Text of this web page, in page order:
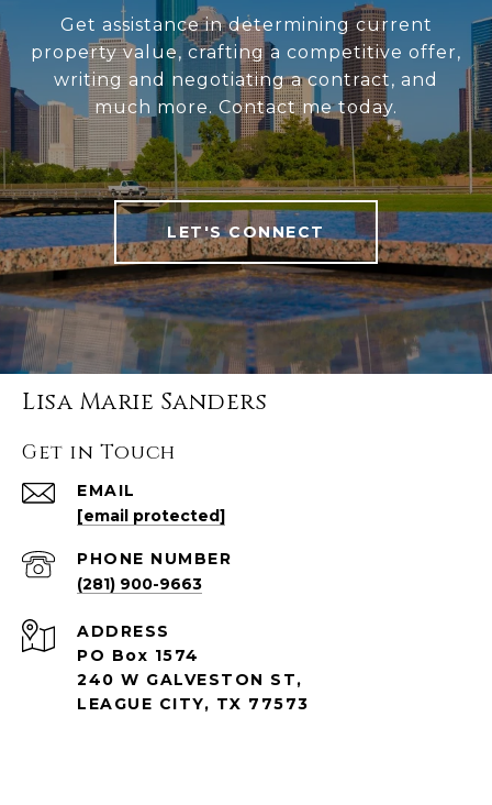
Get assistance in determining current
property value, crafting a competitive offer,
writing and negotiating a contract, and
much more. Contact me today.
LET'S CONNECT
Lisa Marie Sanders
Get in Touch
EMAIL
[email protected]
PHONE NUMBER
(281) 900-9663
ADDRESS
PO Box 1574
240 W GALVESTON ST,
LEAGUE CITY, TX 77573